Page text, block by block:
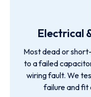
Electrical
Most dead or
to a failed
wiring fault. We
failure and fit